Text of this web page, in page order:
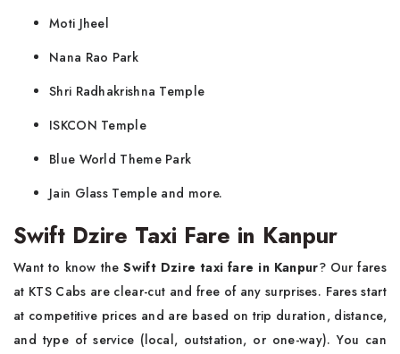
Moti Jheel
Nana Rao Park
Shri Radhakrishna Temple
ISKCON Temple
Blue World Theme Park
Jain Glass Temple and more.
Swift Dzire Taxi Fare in Kanpur
Want to know theSwift Dzire taxi fare in Kanpur? Our fares
at KTS Cabs are clear-cut and free of any surprises. Fares start
at competitive prices and are based on trip duration, distance,
and type of service (local, outstation, or one-way). You can